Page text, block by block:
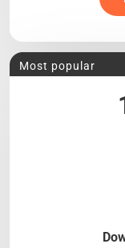
Most popular